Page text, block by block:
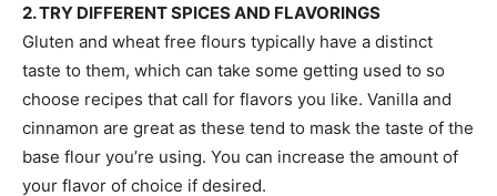
2. TRY DIFFERENT SPICES AND FLAVORINGS
Gluten and wheat free flours typically have a distinct
taste to them, which can take some getting used to so
choose recipes that call for flavors you like. Vanilla and
cinnamon are great as these tend to mask the taste of the
base flour you’re using. You can increase the amount of
your flavor of choice if desired.